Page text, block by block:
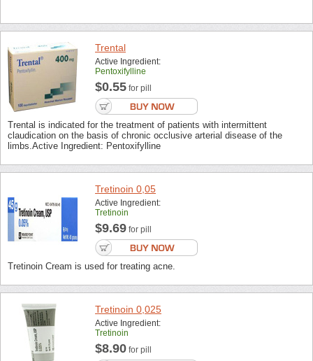
Trental
Active Ingredient:
Pentoxifylline
$0.55 for pill
Trental is indicated for the treatment of patients with intermittent
claudication on the basis of chronic occlusive arterial disease of the
limbs.Active Ingredient: Pentoxifylline
Tretinoin 0,05
Active Ingredient:
Tretinoin
$9.69 for pill
Tretinoin Cream is used for treating acne.
Tretinoin 0,025
Active Ingredient:
Tretinoin
$8.90 for pill